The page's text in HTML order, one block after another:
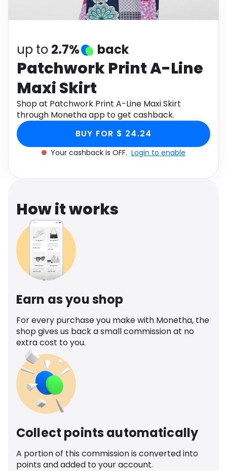
Health
up to 2.7% back
Patchwork Print A-Line
Maxi Skirt
Shop at Patchwork Print A-Line Maxi Skirt
through Monetha app to get cashback.
BUY FOR $ 24.24
Your cashback is OFF. Login to enable
How it works
Earn as you shop
For every purchase you make with Monetha, the
shop gives us back a small commission at no
extra cost to you.
Collect points automatically
A portion of this commission is converted into
points and added to your account.